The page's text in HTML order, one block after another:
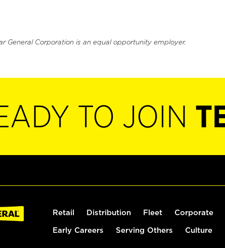
General Corporation is an equal opportunity employer.
TO JOIN
Retail Distribution Fleet Corporate
Early Careers Serving Others Culture